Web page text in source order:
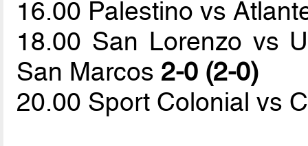
16.00 Palestino vs
18.00 San Lorenzo vs
San Marcos 2-0 (2-0)
20.00 Sport Colonial vs